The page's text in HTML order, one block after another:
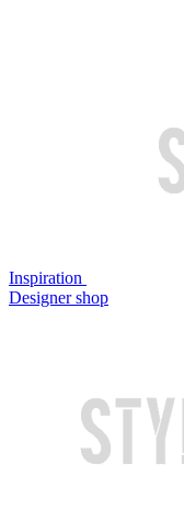
Inspiration
Designer shop